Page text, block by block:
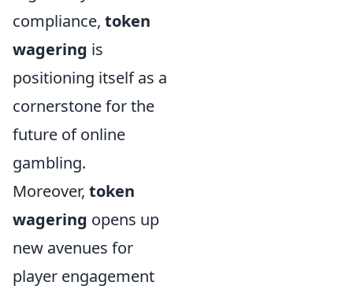
compliance, token
wagering is
positioning itself as a
cornerstone for the
future of online
gambling.
Moreover, token
wagering opens up
new avenues for
player engagement